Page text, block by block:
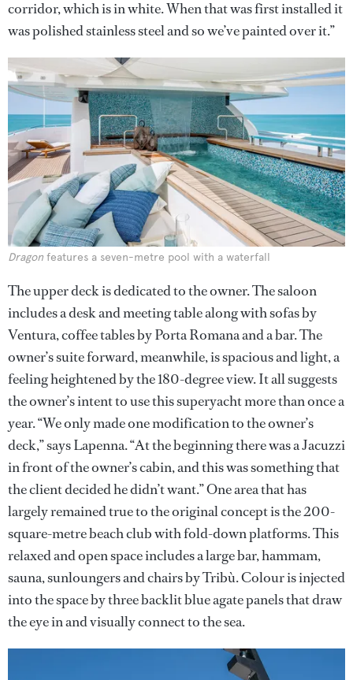
corridor, which is in white. When that was first installed it
was polished stainless steel and so we’ve painted over it.”
Dragon features a seven-metre pool with a waterfall
The upper deck is dedicated to the owner. The saloon
includes a desk and meeting table along with sofas by
Ventura, coffee tables by Porta Romana and a bar. The
owner’s suite forward, meanwhile, is spacious and light, a
feeling heightened by the 180-degree view. It all suggests
the owner’s intent to use this superyacht more than once a
year. “We only made one modification to the owner’s
deck,” says Lapenna. “At the beginning there was a Jacuzzi
in front of the owner’s cabin, and this was something that
the client decided he didn’t want.” One area that has
largely remained true to the original concept is the 200-
square-metre beach club with fold-down platforms. This
relaxed and open space includes a large bar, hammam,
sauna, sunloungers and chairs by Tribù. Colour is injected
into the space by three backlit blue agate panels that draw
the eye in and visually connect to the sea.